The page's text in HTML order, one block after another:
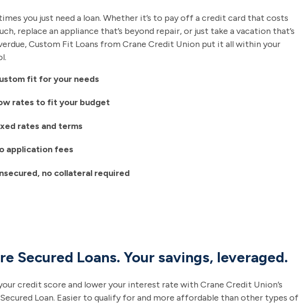
you just need a loan. Whether it’s to pay off a credit card that costs
replace an appliance that’s beyond repair, or just take a vacation that’s
Custom Fit Loans from Crane Credit Union put it all within your
fit for your needs
rates to fit your budget
rates and terms
application fees
no collateral required
Secured Loans. Your savings, leveraged.
credit score and lower your interest rate with Crane Credit Union’s
Loan. Easier to qualify for and more affordable than other types of